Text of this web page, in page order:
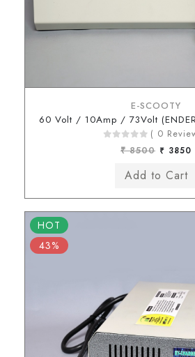
E-SCOOTY
60 Volt / 10Amp / 73Volt
( 0
₹ 8500 ₹ 3850
HOT
43%